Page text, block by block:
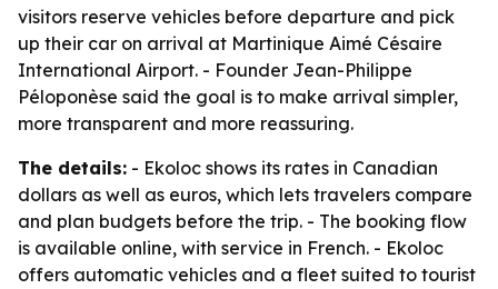
visitors reserve vehicles before departure and pick
up their car on arrival at Martinique Aimé Césaire
International Airport. - Founder Jean-Philippe
Péloponèse said the goal is to make arrival simpler,
more transparent and more reassuring.
The details: - Ekoloc shows its rates in Canadian
dollars as well as euros, which lets travelers compare
and plan budgets before the trip. - The booking flow
is available online, with service in French. - Ekoloc
offers automatic vehicles and a fleet suited to tourist